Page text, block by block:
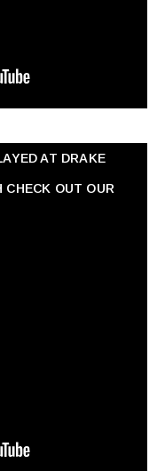
AT DRAKE
CHECK OUT OUR